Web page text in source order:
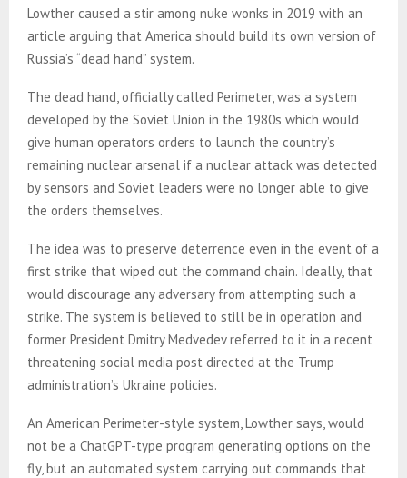
Lowther caused a stir among nuke wonks in 2019 with an
article arguing that America should build its own version of
Russia’s “dead hand” system.
The dead hand, officially called Perimeter, was a system
developed by the Soviet Union in the 1980s which would
give human operators orders to launch the country’s
remaining nuclear arsenal if a nuclear attack was detected
by sensors and Soviet leaders were no longer able to give
the orders themselves.
The idea was to preserve deterrence even in the event of a
first strike that wiped out the command chain. Ideally, that
would discourage any adversary from attempting such a
strike. The system is believed to still be in operation and
former President Dmitry Medvedev referred to it in a recent
threatening social media post directed at the Trump
administration’s Ukraine policies.
An American Perimeter-style system, Lowther says, would
not be a ChatGPT-type program generating options on the
fly, but an automated system carrying out commands that